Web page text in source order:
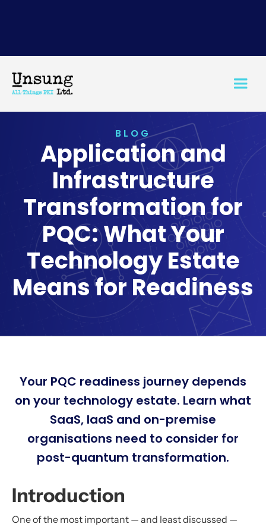
BLOG
Application and
Infrastructure
Transformation for
PQC: What Your
Technology Estate
Means for Readiness
Your PQC readiness journey depends
on your technology estate. Learn what
SaaS, IaaS and on-premise
organisations need to consider for
post-quantum transformation.
Introduction
One of the most important — and least discussed —